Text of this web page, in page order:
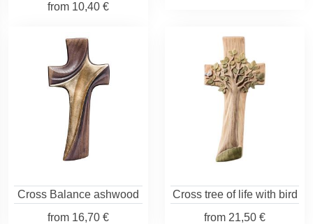
from 10,40 €
Cross Balance ashwood
from 16,70 €
Cross tree of life with bird
from 21,50 €